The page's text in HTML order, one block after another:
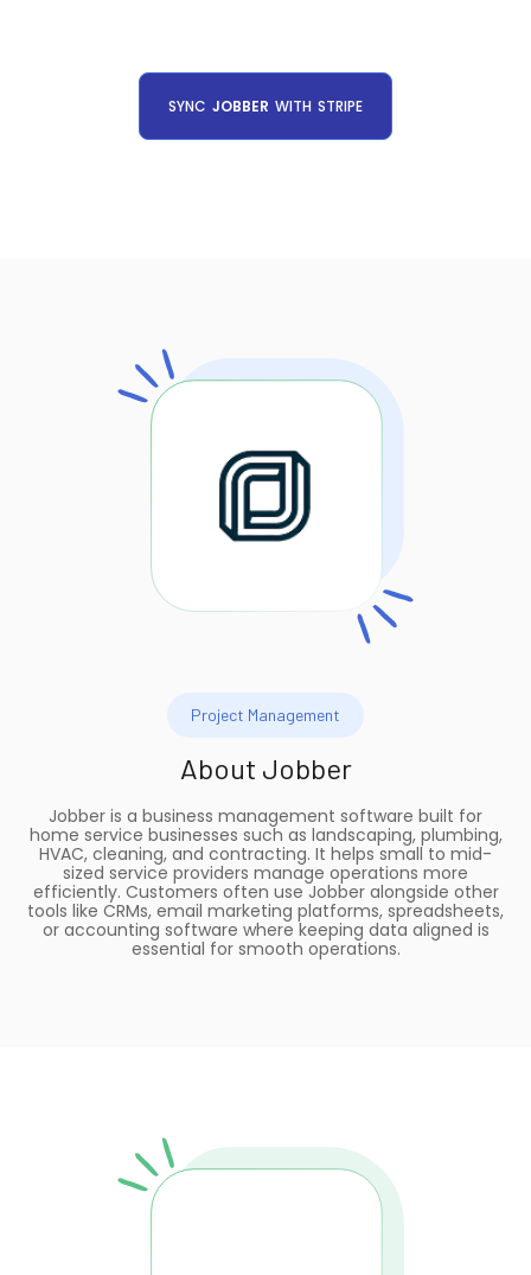
SYNC JOBBER WITH STRIPE
Project Management
About Jobber
Jobber is a business management software built for
home service businesses such as landscaping, plumbing,
HVAC, cleaning, and contracting. It helps small to mid-
sized service providers manage operations more
efficiently. Customers often use Jobber alongside other
tools like CRMs, email marketing platforms, spreadsheets,
or accounting software where keeping data aligned is
essential for smooth operations.